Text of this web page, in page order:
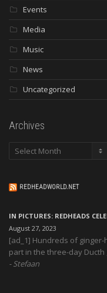
Events
Media
Music
News
Uncategorized
Archives
Archives
REDHEADWORLD.NET
IN PICTURES: REDHEADS
August 27, 2023
[ad_1] Hundreds of
part in the three-day
Stefaan